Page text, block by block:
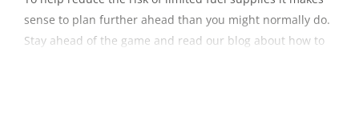
sense to plan further ahead than you might normally do.
Stay ahead of the game and read our blog about how to